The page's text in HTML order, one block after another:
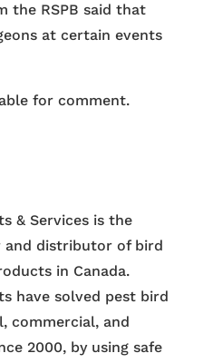
the RSPB said that
at certain events
for comment.
& Services is the
and distributor of bird
in Canada.
have solved pest bird
commercial, and
2000, by using safe